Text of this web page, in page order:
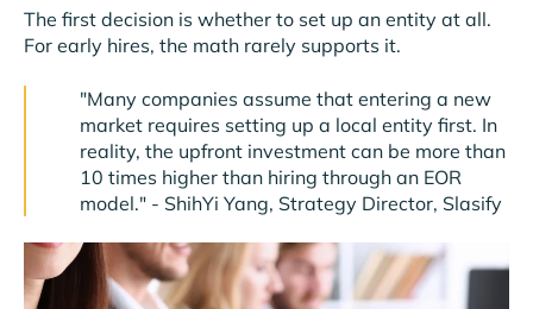
The first decision is whether to set up an entity at all.
For early hires, the math rarely supports it.
"Many companies assume that entering a new
market requires setting up a local entity first. In
reality, the upfront investment can be more than
10 times higher than hiring through an EOR
model." - ShihYi Yang, Strategy Director, Slasify